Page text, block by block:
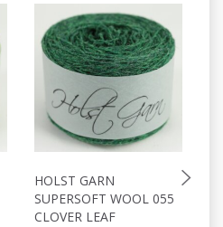
HOLST GARN
SUPERSOFT WOOL 055
CLOVER LEAF